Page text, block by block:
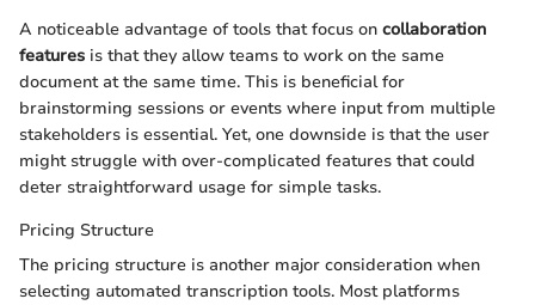
A noticeable advantage of tools that focus on collaboration
features is that they allow teams to work on the same
document at the same time. This is beneficial for
brainstorming sessions or events where input from multiple
stakeholders is essential. Yet, one downside is that the user
might struggle with over-complicated features that could
deter straightforward usage for simple tasks.
Pricing Structure
The pricing structure is another major consideration when
selecting automated transcription tools. Most platforms